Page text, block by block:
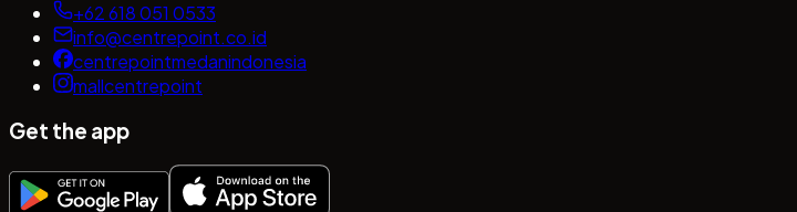
+62 618 051 0533
info@centrepoint.co.id
centrepointmedanindonesia
mallcentrepoint
Get the app